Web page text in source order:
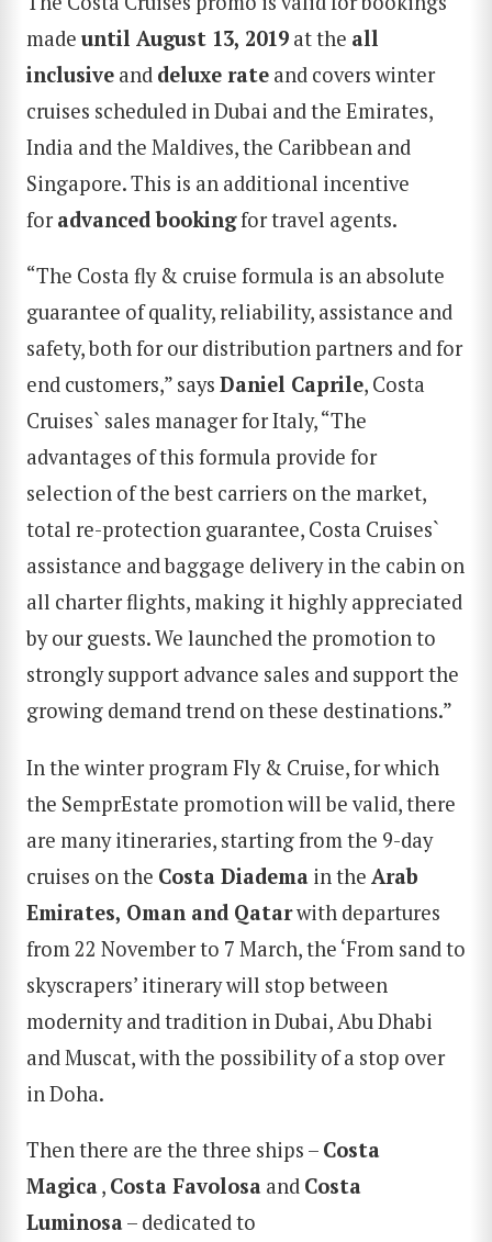
made until August 13, 2019 at the all
inclusive and deluxe rate and covers winter
cruises scheduled in Dubai and the Emirates,
India and the Maldives, the Caribbean and
Singapore. This is an additional incentive
foradvanced bookingfor travel agents.
“The Costa fly & cruise formula is an absolute
guarantee of quality, reliability, assistance and
safety, both for our distribution partners and for
end customers,” says Daniel Caprile, Costa
Cruises` sales manager for Italy, “The
advantages of this formula provide for
selection of the best carriers on the market,
total re-protection guarantee, Costa Cruises`
assistance and baggage delivery in the cabin on
all charter flights, making it highly appreciated
by our guests. We launched the promotion to
strongly support advance sales and support the
growing demand trend on these destinations.”
In the winter program Fly & Cruise, for which
the SemprEstate promotion will be valid, there
are many itineraries, starting from the 9-day
cruises on the Costa Diadema in the Arab
Emirates, Oman and Qatarwith departures
from 22 November to 7 March, the ‘From sand to
skyscrapers’ itinerary will stop between
modernity and tradition in Dubai, Abu Dhabi
and Muscat, with the possibility of a stop over
in Doha.
Then there are the three ships – Costa
Magica, Costa Favolosa and Costa
Luminosa– dedicated to